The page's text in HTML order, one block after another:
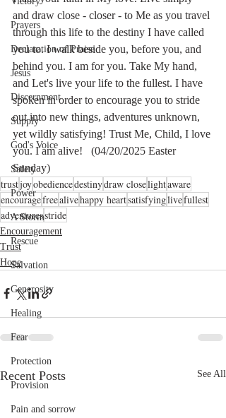
Prayers
Declaration of Praise
Jesus
Discernment
Supply
God's Voice
Safety
Power
A Storm
Rescue
Salvation
Generosity
Healing
Fear
Protection
Provision
Pain and sorrow
and draw close - closer - to Me as you travel
through this life to the destiny I have called
you to. I walk beside you, before you, and
behind you. I am for you. Take My hand,
and Let's live your life to the fullest. I have
spoken in order to encourage you to stride
out into new things, adventures unknown,
yet wildly satisfying! Trust Me, Child, I love
you. I am alive!   (04/20/2025 Easter
Sunday)
trustjoyobediencedestinydraw closelightaware
encouragefreealivehappy heartsatisfyinglivefullest
adventuresstride
Encouragement
Trust
Hope
Recent Posts See All